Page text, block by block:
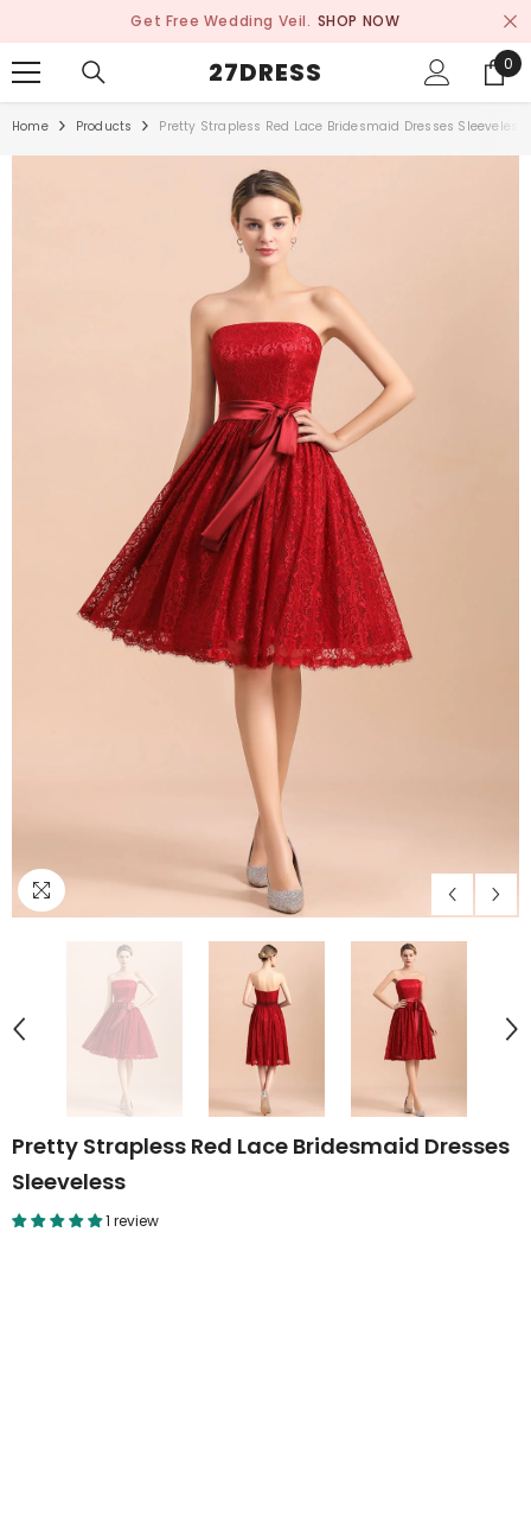
Get Free Wedding Veil. SHOP NOW
27DRESS 0
0
Home Products Pretty Strapless Red Lace Bridesmaid Dresses Sleeveless
Pretty Strapless Red Lace Bridesmaid Dresses
Sleeveless
1 review